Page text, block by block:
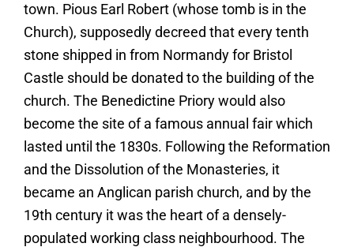
town. Pious Earl Robert (whose tomb is in the
Church), supposedly decreed that every tenth
stone shipped in from Normandy for Bristol
Castle should be donated to the building of the
church. The Benedictine Priory would also
become the site of a famous annual fair which
lasted until the 1830s. Following the Reformation
and the Dissolution of the Monasteries, it
became an Anglican parish church, and by the
19th century it was the heart of a densely-
populated working class neighbourhood. The